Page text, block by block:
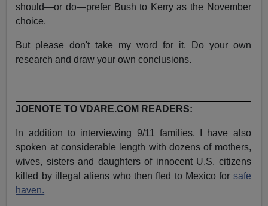
should—or do—prefer Bush to Kerry as the November
choice.
But please don't take my word for it. Do your own
research and draw your own conclusions.
JOENOTE TO VDARE.COM READERS:
In addition to interviewing 9/11 families, I have also
spoken at considerable length with dozens of mothers,
wives, sisters and daughters of innocent U.S. citizens
killed by illegal aliens who then fled to Mexico for safe
haven.